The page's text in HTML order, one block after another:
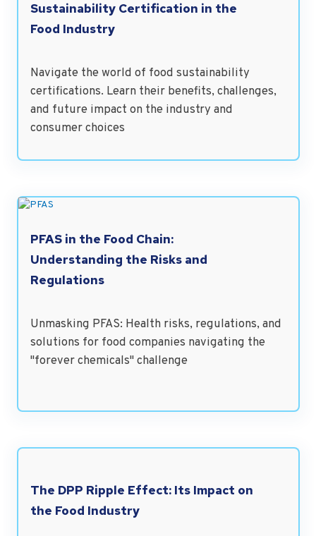
Sustainability Certification in the
Food Industry
Navigate the world of food sustainability
certifications. Learn their benefits, challenges,
and future impact on the industry and
consumer choices
PFAS in the Food Chain:
Understanding the Risks and
Regulations
Unmasking PFAS: Health risks, regulations, and
solutions for food companies navigating the
"forever chemicals" challenge
The DPP Ripple Effect: Its Impact on
the Food Industry